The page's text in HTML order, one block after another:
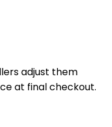
adjust them
at final checkout.